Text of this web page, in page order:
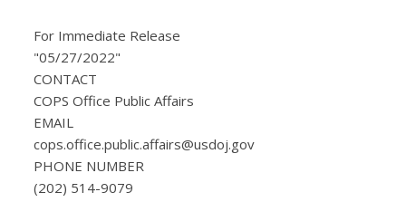
For Immediate Release
"05/27/2022"
CONTACT
COPS Office Public Affairs
EMAIL
cops.office.public.affairs@usdoj.gov
PHONE NUMBER
(202) 514-9079